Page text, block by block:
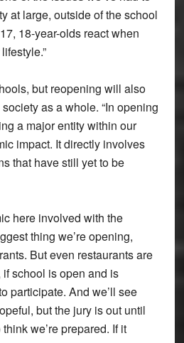
at large, outside of the school
18-year-olds react when
but reopening will also
as a whole. “In opening
a major entity within our
impact. It directly involves
that have still yet to be
here involved with the
thing we’re opening,
But even restaurants are
school is open and is
participate. And we’ll see
but the jury is out until
we’re prepared. If it